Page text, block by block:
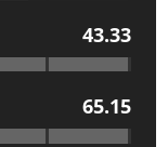
43.33
65.15